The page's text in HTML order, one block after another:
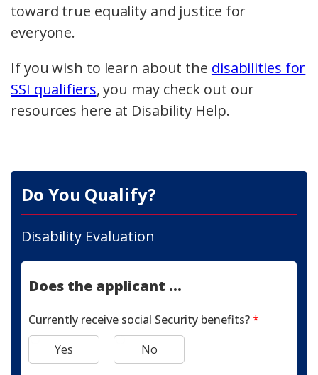
toward true equality and justice for
everyone.
If you wish to learn about the disabilities for
SSI qualifiers, you may check out our
resources here at Disability Help.
Do You Qualify?
Disability Evaluation
Does the applicant ...
Currently receive social Security benefits?*
Yes
No